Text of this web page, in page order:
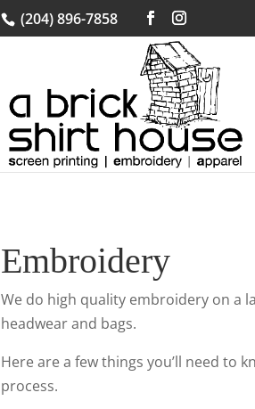
(204) 896-7858
Embroidery
We do high quality embroidery on a
headwear and bags.
Here are a few things you’ll need to
process.